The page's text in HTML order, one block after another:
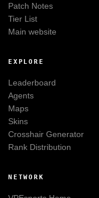
Patch Notes
Tier List
Main website
EXPLORE
Leaderboard
Agents
Maps
Skins
Crosshair Generator
Rank Distribution
NETWORK